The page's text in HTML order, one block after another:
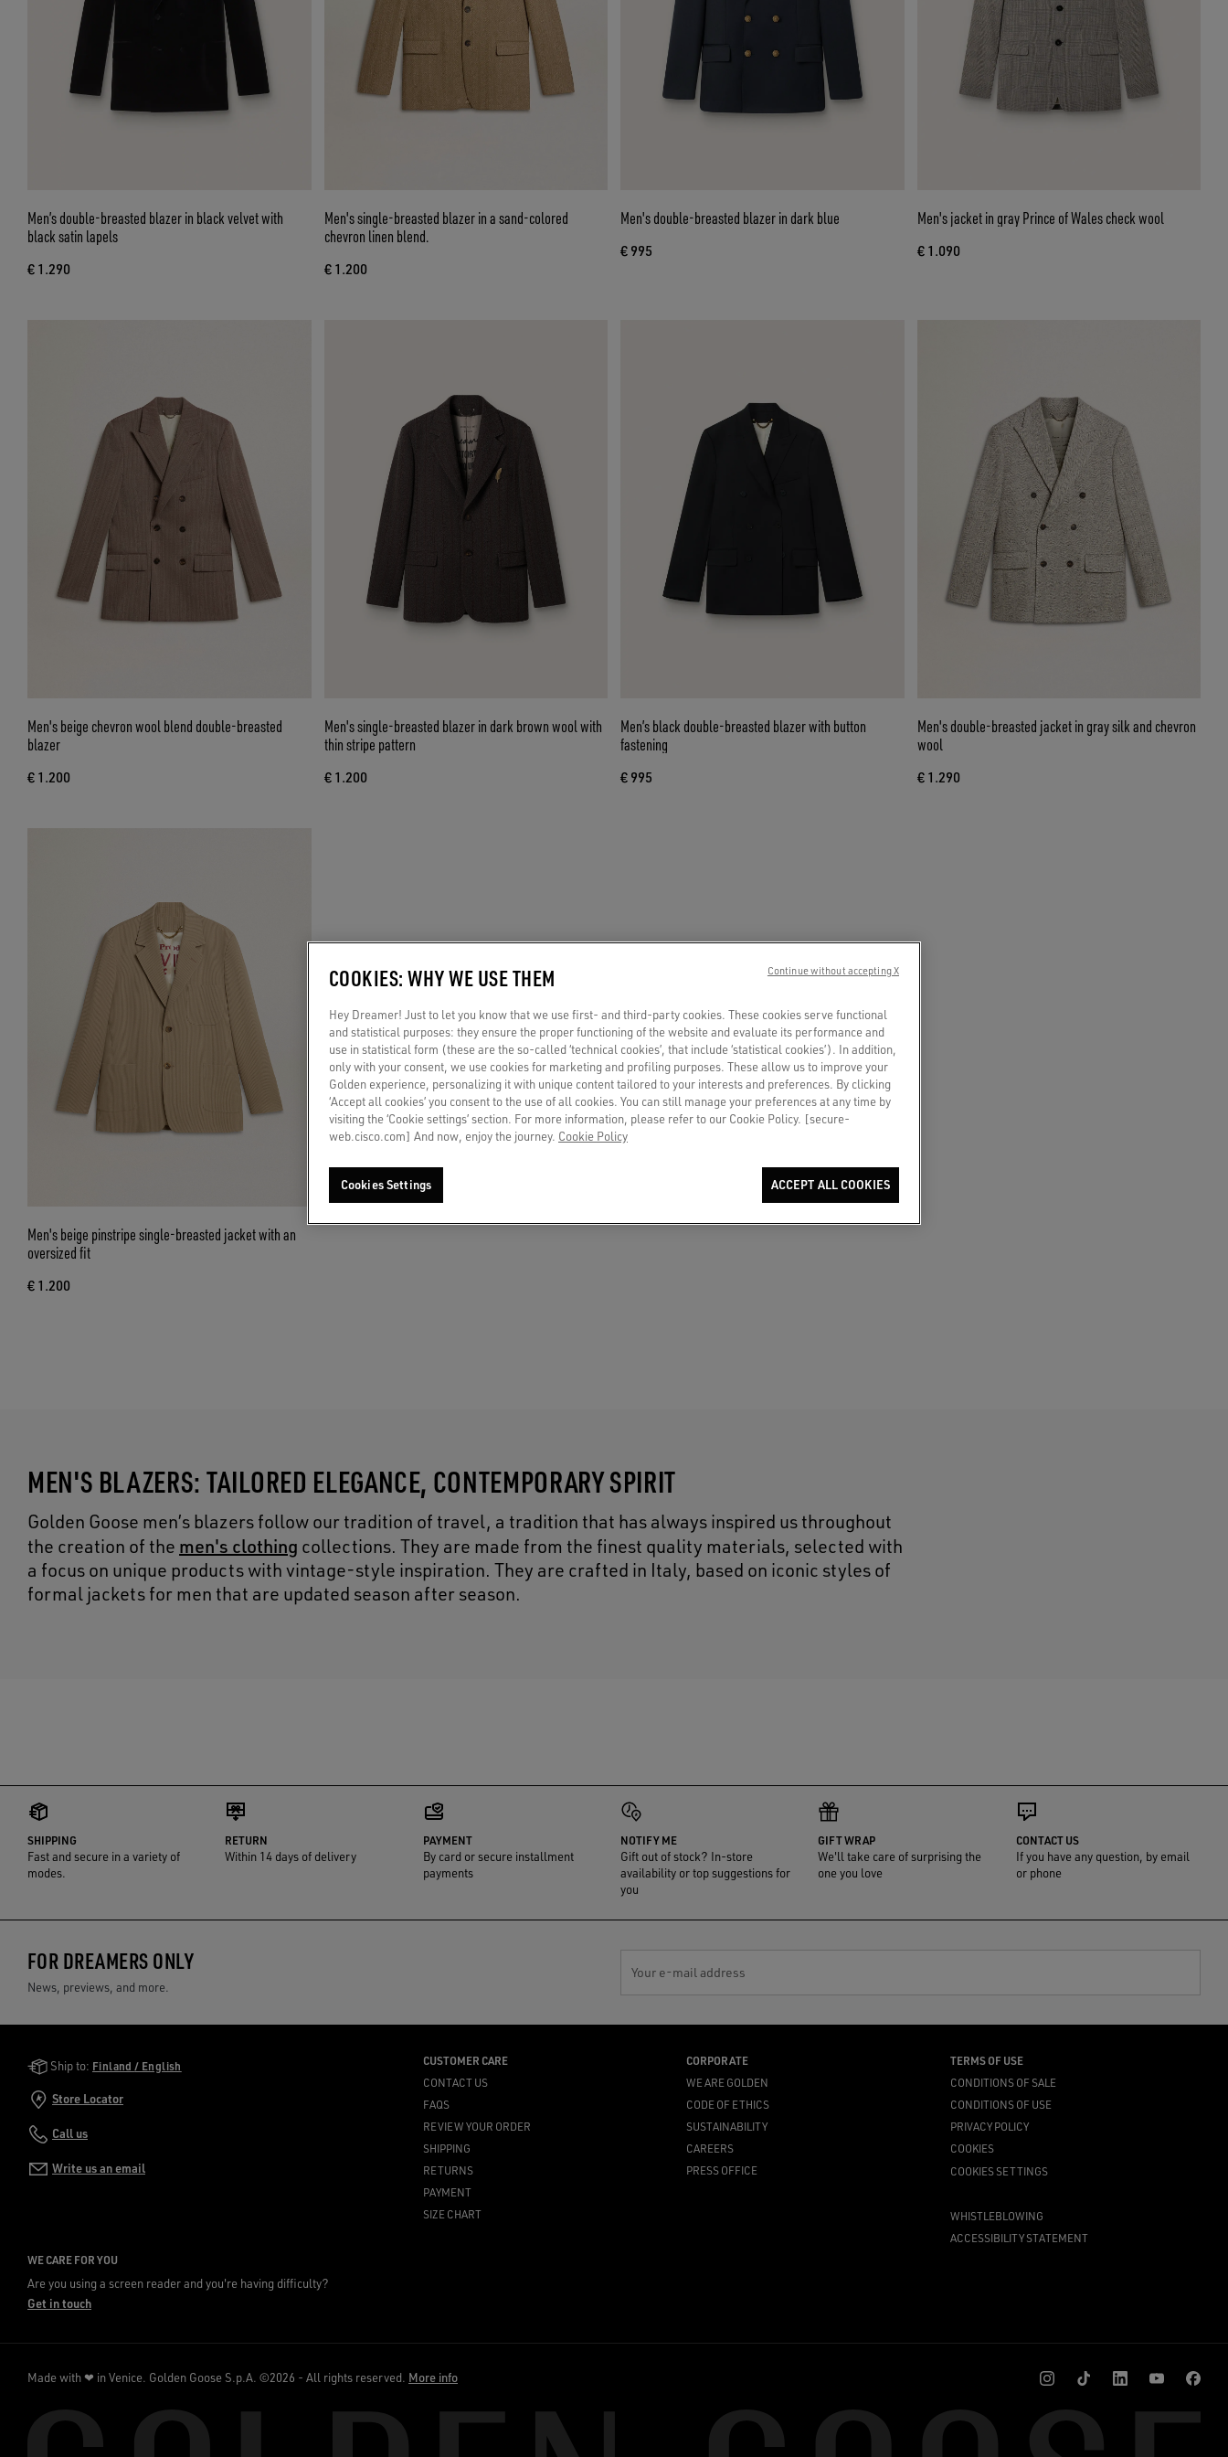
Men’s double-breasted blazer in black velvet with
black satin lapels
€ 1.290
Men's single-breasted blazer in a sand-colored
chevron linen blend.
€ 1.200
Men's double-breasted blazer in dark blue
€ 995
Men's jacket in gray Prince of Wales check wool
€ 1.090
Men's beige chevron wool blend double-breasted
blazer
€ 1.200
Men's single-breasted blazer in dark brown wool with
thin stripe pattern
€ 1.200
Men’s black double-breasted blazer with button
fastening
€ 995
Men's double-breasted jacket in gray silk and chevron
wool
€ 1.290
Men's beige pinstripe single-breasted jacket with an
oversized fit
€ 1.200
MEN'S BLAZERS: TAILORED ELEGANCE, CONTEMPORARY SPIRIT
Golden Goose men’s blazers follow our tradition of travel, a tradition that has always inspired us throughout
the creation of the men's clothing collections. They are made from the finest quality materials, selected with
a focus on unique products with vintage-style inspiration. They are crafted in Italy, based on iconic styles of
formal jackets for men that are updated season after season.
SHIPPING
Fast and secure in a variety of
modes.
RETURN
Within 14 days of delivery
PAYMENT
By card or secure installment
payments
NOTIFY ME
Gift out of stock? In-store
availability or top suggestions for
you
GIFT WRAP
We'll take care of surprising the
one you love
CONTACT US
If you have any question, by email
or phone
FOR DREAMERS ONLY
News, previews, and more.
Your e-mail address
Golden Goose Services
Ship to: Finland / English
Store Locator
Call us
Write us an email
CUSTOMER CARE
CONTACT US
FAQS
REVIEW YOUR ORDER
SHIPPING
RETURNS
PAYMENT
SIZE CHART
CORPORATE
WE ARE GOLDEN
CODE OF ETHICS
SUSTAINABILITY
CAREERS
PRESS OFFICE
TERMS OF USE
CONDITIONS OF SALE
CONDITIONS OF USE
PRIVACY POLICY
COOKIES
COOKIES SETTINGS
WHISTLEBLOWING
ACCESSIBILITY STATEMENT
WE CARE FOR YOU
Are you using a screen reader and you're having difficulty?
Get in touch
Made with ❤ in Venice. Golden Goose S.p.A. ©2026 - All rights reserved. More info
COOKIES: WHY WE USE THEM
Hey Dreamer! Just to let you know that we use first- and third-party cookies. These cookies serve functional
and statistical purposes: they ensure the proper functioning of the website and evaluate its performance and
use in statistical form (these are the so-called ‘technical cookies’, that include ‘statistical cookies’). In addition,
only with your consent, we use cookies for marketing and profiling purposes. These allow us to improve your
Golden experience, personalizing it with unique content tailored to your interests and preferences. By clicking
‘Accept all cookies’ you consent to the use of all cookies. You can still manage your preferences at any time by
visiting the ‘Cookie settings’ section. For more information, please refer to our Cookie Policy. [secure-
web.cisco.com] And now, enjoy the journey. Cookie Policy
Cookies Settings ACCEPT ALL COOKIES
Continue without accepting X